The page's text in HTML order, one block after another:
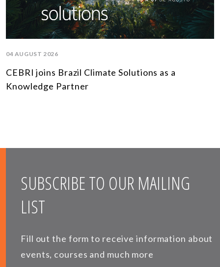
04 AUGUST 2026
CEBRI joins Brazil Climate Solutions as a
Knowledge Partner
SUBSCRIBE TO OUR MAILING
LIST
Fill out the form to receive information about
events, courses and much more